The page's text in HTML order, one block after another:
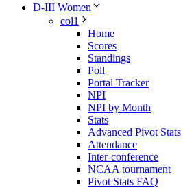
D-III Women
col1
Home
Scores
Standings
Poll
Portal Tracker
NPI
NPI by Month
Stats
Advanced Pivot Stats
Attendance
Inter-conference
NCAA tournament
Pivot Stats FAQ